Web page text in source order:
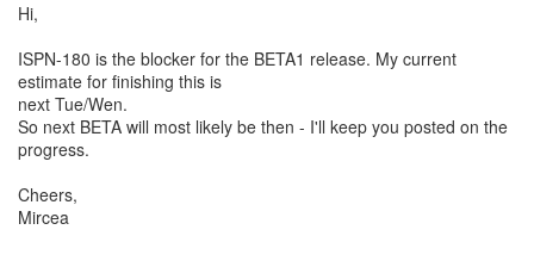
Hi,
ISPN-180 is the blocker for the BETA1 release. My current
estimate for finishing this is
next Tue/Wen.
So next BETA will most likely be then - I'll keep you posted on the
progress.
Cheers,
Mircea